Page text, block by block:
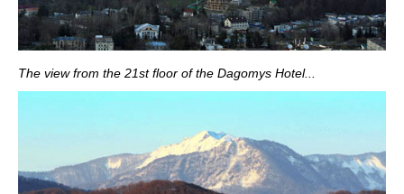
The view from the 21st floor of the Dagomys Hotel...